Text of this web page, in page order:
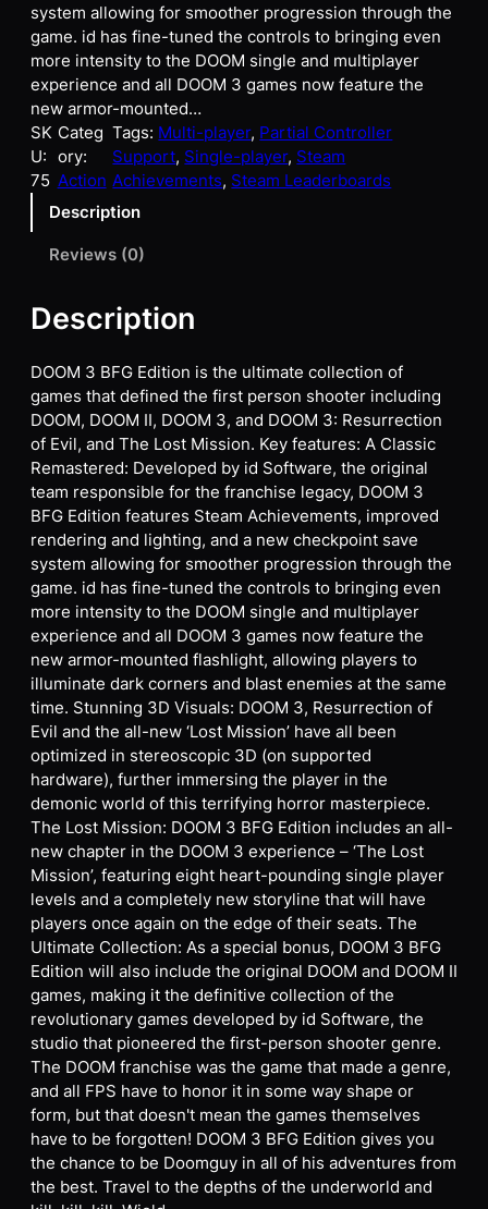
system allowing for smoother progression through the
game. id has fine-tuned the controls to bringing even
more intensity to the DOOM single and multiplayer
experience and all DOOM 3 games now feature the
new armor-mounted…
SK
U:
75
Categ
ory:
Action
Tags: Multi-player, Partial Controller
Support, Single-player, Steam
Achievements, Steam Leaderboards
Description
Reviews (0)
Description
DOOM 3 BFG Edition is the ultimate collection of
games that defined the first person shooter including
DOOM, DOOM II, DOOM 3, and DOOM 3: Resurrection
of Evil, and The Lost Mission. Key features: A Classic
Remastered: Developed by id Software, the original
team responsible for the franchise legacy, DOOM 3
BFG Edition features Steam Achievements, improved
rendering and lighting, and a new checkpoint save
system allowing for smoother progression through the
game. id has fine-tuned the controls to bringing even
more intensity to the DOOM single and multiplayer
experience and all DOOM 3 games now feature the
new armor-mounted flashlight, allowing players to
illuminate dark corners and blast enemies at the same
time. Stunning 3D Visuals: DOOM 3, Resurrection of
Evil and the all-new ‘Lost Mission’ have all been
optimized in stereoscopic 3D (on supported
hardware), further immersing the player in the
demonic world of this terrifying horror masterpiece.
The Lost Mission: DOOM 3 BFG Edition includes an all-
new chapter in the DOOM 3 experience – ‘The Lost
Mission’, featuring eight heart-pounding single player
levels and a completely new storyline that will have
players once again on the edge of their seats. The
Ultimate Collection: As a special bonus, DOOM 3 BFG
Edition will also include the original DOOM and DOOM II
games, making it the definitive collection of the
revolutionary games developed by id Software, the
studio that pioneered the first-person shooter genre.
The DOOM franchise was the game that made a genre,
and all FPS have to honor it in some way shape or
form, but that doesn't mean the games themselves
have to be forgotten! DOOM 3 BFG Edition gives you
the chance to be Doomguy in all of his adventures from
the best. Travel to the depths of the underworld and